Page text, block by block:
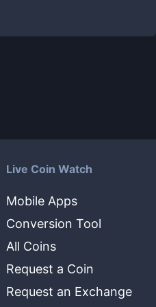
Live Coin Watch
Mobile Apps
Conversion Tool
All Coins
Request a Coin
Request an Exchange